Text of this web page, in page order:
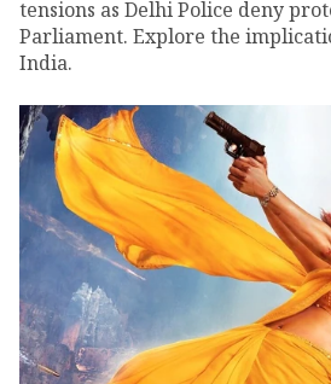
tensions as Delhi Police deny
Parliament. Explore the
India.